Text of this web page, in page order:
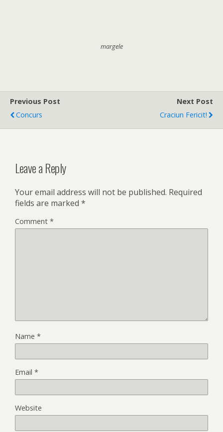
margele
Previous Post
Concurs
Next Post
Craciun Fericit!
Leave a Reply
Your email address will not be published. Required
fields are marked *
Comment *
Name *
Email *
Website